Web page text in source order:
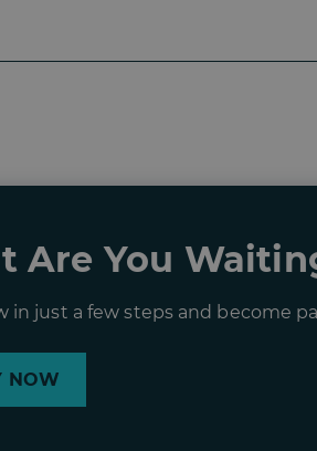
Are You
in just a few steps and become
NOW